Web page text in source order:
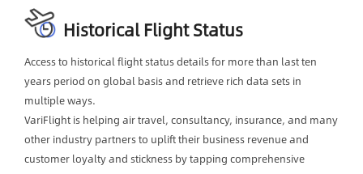
Historical Flight Status
Access to historical flight status details for more than last ten
years period on global basis and retrieve rich data sets in
multiple ways.
VariFlight is helping air travel, consultancy, insurance, and many
other industry partners to uplift their business revenue and
customer loyalty and stickness by tapping comprehensive